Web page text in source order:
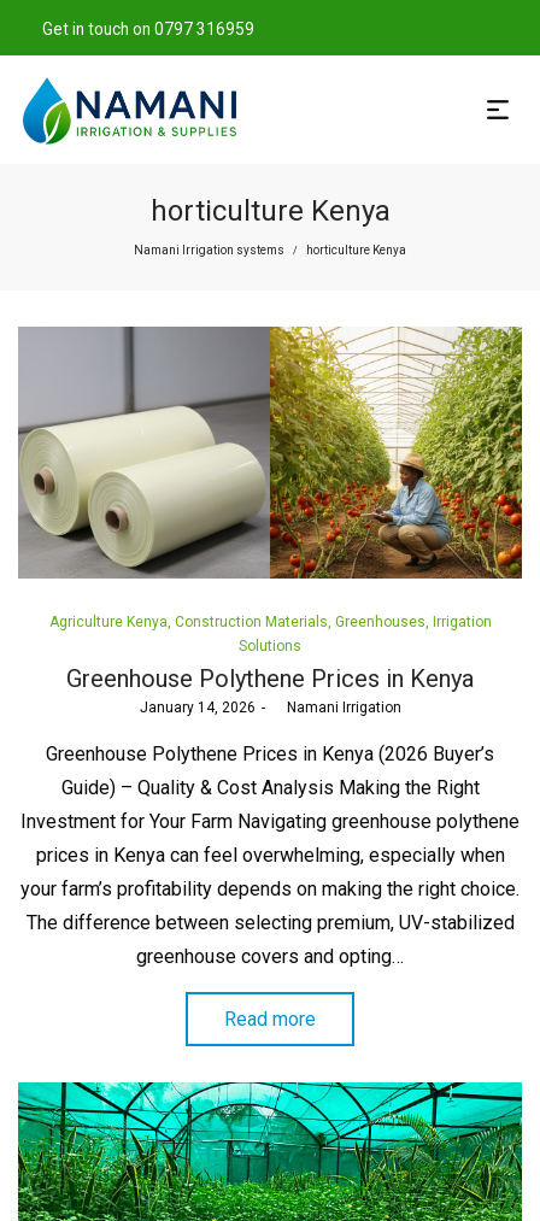
Get in touch on 0797 316959
horticulture Kenya
Namani Irrigation systems / horticulture Kenya
Posted
Agriculture Kenya Construction Materials Greenhouses
Irrigation
Solutions
Greenhouse Polythene Prices in Kenya
Posted
January 14, 2026 Namani Irrigation
Greenhouse Polythene Prices in Kenya (2026 Buyer’s
Guide) – Quality & Cost Analysis Making the Right
Investment for Your Farm Navigating greenhouse polythene
prices in Kenya can feel overwhelming, especially when
your farm’s profitability depends on making the right choice.
The difference between selecting premium, UV-stabilized
greenhouse covers and opting…
Read more